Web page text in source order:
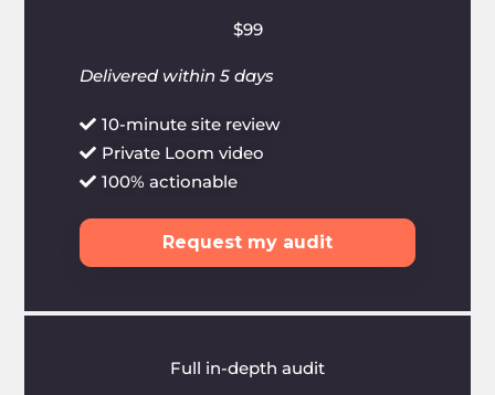
$99
Delivered within 5 days
10-minute site review
Private Loom video
100% actionable
Request my audit
Full in-depth audit